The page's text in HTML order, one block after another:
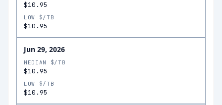
$10.95
LOW $/TB
$10.95
Jun 29, 2026
MEDIAN $/TB
$10.95
LOW $/TB
$10.95